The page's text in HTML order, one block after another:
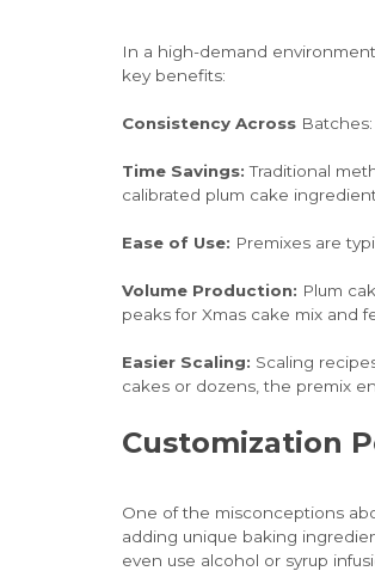
In a high-demand
key benefits:
Consistency Across
Time Savings: Traditional
calibrated plum cake
Ease of Use: Premixes are
Volume Production: Plum
peaks for Xmas cake mix and
Easier Scaling: Scaling
cakes or dozens, the premix
Customization
One of the misconceptions
adding unique baking
even use alcohol or syrup